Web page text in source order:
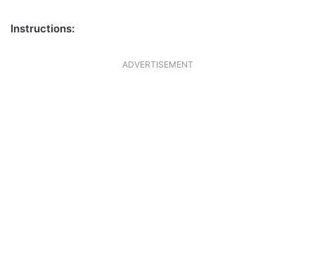
Instructions:
ADVERTISEMENT